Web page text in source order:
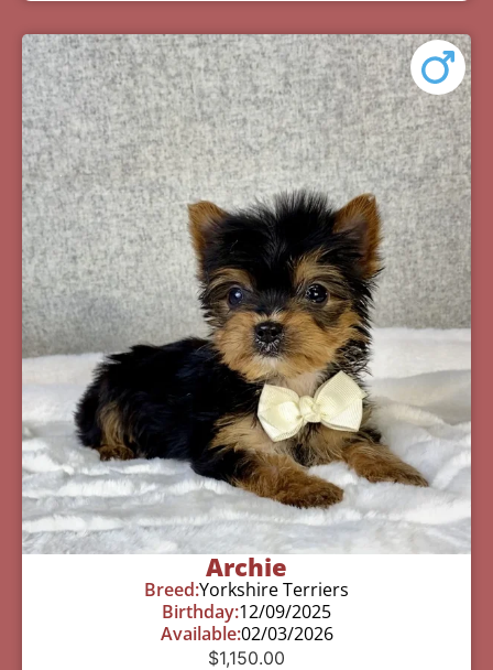
Archie
Breed:Yorkshire Terriers
Birthday:12/09/2025
Available:02/03/2026
$1,150.00